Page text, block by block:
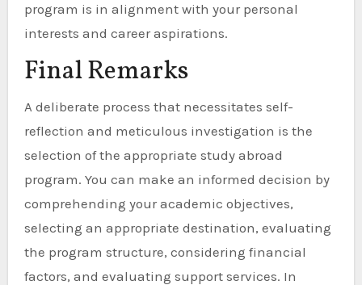
program is in alignment with your personal
interests and career aspirations.
Final Remarks
A deliberate process that necessitates self-
reflection and meticulous investigation is the
selection of the appropriate study abroad
program. You can make an informed decision by
comprehending your academic objectives,
selecting an appropriate destination, evaluating
the program structure, considering financial
factors, and evaluating support services. In